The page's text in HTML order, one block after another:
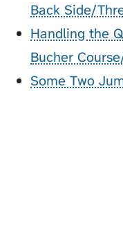
Back Side/
Handling the
Bucher
Some Two